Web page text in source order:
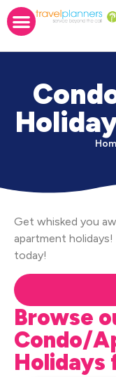
Get whisked you
apartment
today!
Browse
Condo/
Holidays